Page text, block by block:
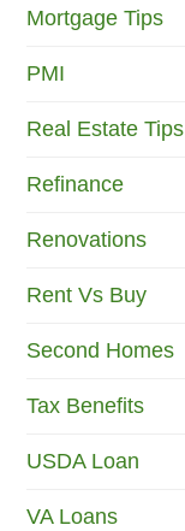
Mortgage Tips
PMI
Real Estate Tips
Refinance
Renovations
Rent Vs Buy
Second Homes
Tax Benefits
USDA Loan
VA Loans